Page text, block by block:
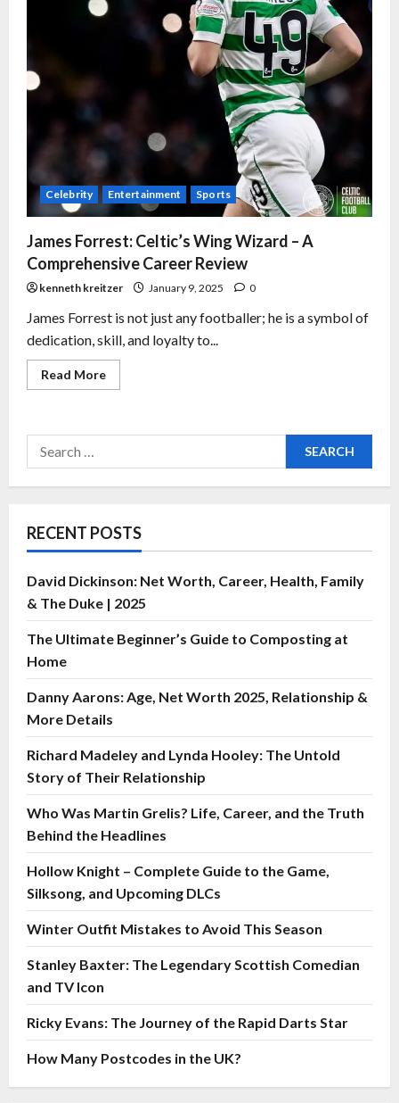
Celebrity Entertainment Sports
James Forrest: Celtic’s Wing Wizard – A
Comprehensive Career Review
kenneth kreitzer January 9, 2025 0
James Forrest is not just any footballer; he is a symbol of
dedication, skill, and loyalty to...
Read More
RECENT POSTS
David Dickinson: Net Worth, Career, Health, Family
& The Duke | 2025
The Ultimate Beginner’s Guide to Composting at
Home
Danny Aarons: Age, Net Worth 2025, Relationship &
More Details
Richard Madeley and Lynda Hooley: The Untold
Story of Their Relationship
Who Was Martin Grelis? Life, Career, and the Truth
Behind the Headlines
Hollow Knight – Complete Guide to the Game,
Silksong, and Upcoming DLCs
Winter Outfit Mistakes to Avoid This Season
Stanley Baxter: The Legendary Scottish Comedian
and TV Icon
Ricky Evans: The Journey of the Rapid Darts Star
How Many Postcodes in the UK?